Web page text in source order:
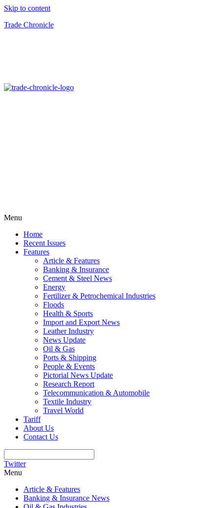
Skip to content
Trade Chronicle
Menu
Home
Recent Issues
Features
Article & Features
Banking & Insurance
Cement & Steel News
Energy
Fertilizer & Petrochemical Industries
Floods
Health & Sports
Import and Export News
Leather Industry
News Update
Oil & Gas
Ports & Shipping
People & Events
Pictorial News Update
Research Report
Telecommunication & Automobile
Textile Industry
Travel World
Tariff
About Us
Contact Us
Twitter
Menu
Article & Features
Banking & Insurance News